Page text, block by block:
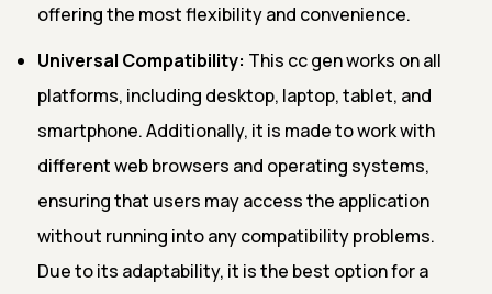
offering the most flexibility and convenience.
Universal Compatibility: This cc gen works on all
platforms, including desktop, laptop, tablet, and
smartphone. Additionally, it is made to work with
different web browsers and operating systems,
ensuring that users may access the application
without running into any compatibility problems.
Due to its adaptability, it is the best option for a